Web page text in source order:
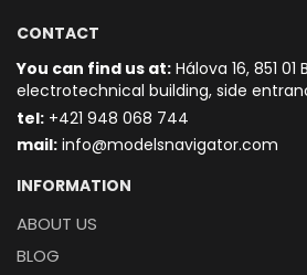
CONTACT
You can find us at: Hálova 16, 851 01
electrotechnical building, side
tel: +421 948 068 744
mail: info@modelsnavigator.com
INFORMATION
ABOUT US
BLOG